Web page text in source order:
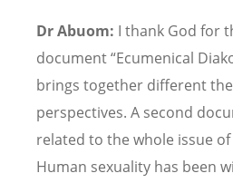
Dr Abuom: I thank God for
document“Ecumenical
brings together different
perspectives. A second
related to the whole issue
Human sexuality has been